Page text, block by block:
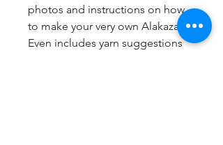
photos and instructions on how
to make your very own Alakazam!
Even includes yarn suggestions